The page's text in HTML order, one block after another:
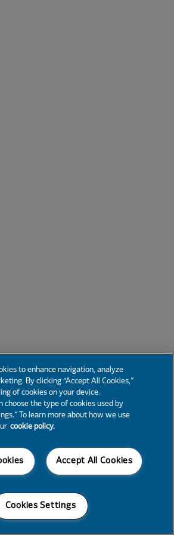
to enhance navigation, analyze
By clicking “Accept All Cookies,”
of cookies on your device.
choose the type of cookies used by
To learn more about how we use
cookie policy.
Accept All Cookies
Cookies Settings